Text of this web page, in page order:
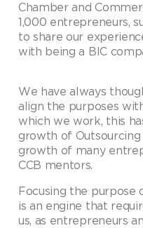
Chamber and
1,000 entrepreneurs,
to share our
with being a BIC
We have always
align the purposes
which we work, this
growth of Outsourcing
growth of many
CCB mentors.
Focusing the purpose
is an engine that
us, as entrepreneurs